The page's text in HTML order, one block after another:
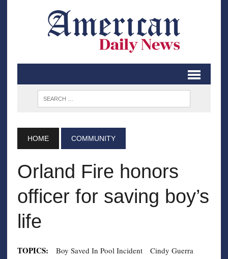
HOME COMMUNITY
Orland Fire honors
officer for saving boy’s
life
TOPICS: Boy Saved In Pool Incident
Cindy Guerra